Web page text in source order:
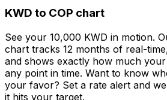
KWD to COP chart
See your 10,000 KWD in motion.
chart tracks 12 months of real-
and shows exactly how much
any point in time. Want to know
your favor? Set a rate alert and
it hits your target.